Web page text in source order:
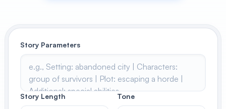
POPULAR
Create stunning book covers
effortlessly
Story Parameters
Story Length Tone